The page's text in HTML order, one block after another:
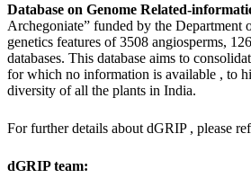
Database on Genome Related-
Archegoniate” funded by the Department
genetics features of 3508 angiosperms,
databases. This database aims to
for which no information is available , to
diversity of all the plants in India.
For further details about dGRIP , please
dGRIP team: